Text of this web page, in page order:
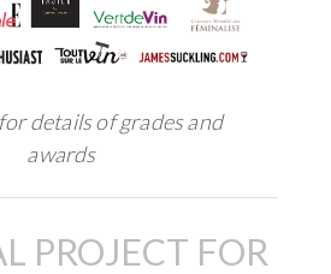
details of grades and
awards
PROJECT FOR